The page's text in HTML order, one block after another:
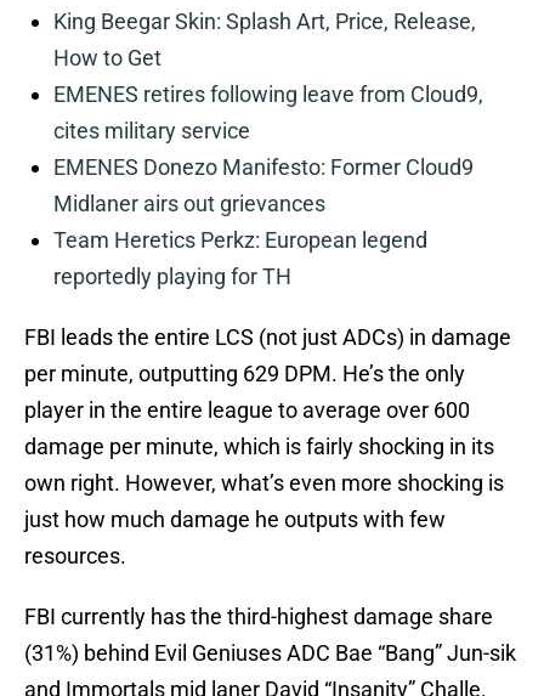
King Beegar Skin: Splash Art, Price, Release,
How to Get
EMENES retires following leave from Cloud9,
cites military service
EMENES Donezo Manifesto: Former Cloud9
Midlaner airs out grievances
Team Heretics Perkz: European legend
reportedly playing for TH
FBI leads the entire LCS (not just ADCs) in damage
per minute, outputting 629 DPM. He’s the only
player in the entire league to average over 600
damage per minute, which is fairly shocking in its
own right. However, what’s even more shocking is
just how much damage he outputs with few
resources.
FBI currently has the third-highest damage share
(31%) behind Evil Geniuses ADC Bae “Bang” Jun-sik
and Immortals mid laner David “Insanity” Challe.